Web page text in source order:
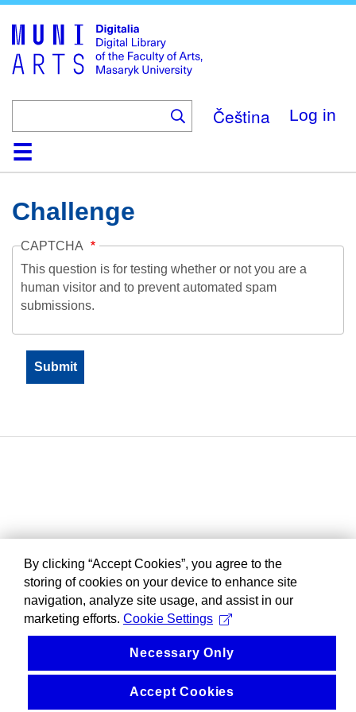
main
content
Čeština Log in
HomeCollections
Browse
Search
About
HelpContactDigitalia
Challenge
CAPTCHA
This question is for testing whether or not you are a
human visitor and to prevent automated spam
submissions.
By clicking “Accept Cookies”, you agree to the
storing of cookies on your device to enhance site
navigation, analyze site usage, and assist in our
marketing efforts. Cookie Settings
Necessary Only
Accept Cookies